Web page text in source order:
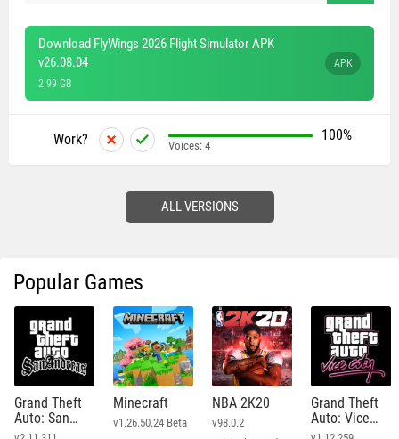
Download FlyWings 2026 Flight Simulator APK
v26.08.04
2.99 GB
APK
Work? 100%
Voices: 4
ALL VERSIONS
Popular Games
Grand Theft
Auto: San
Andreas
Minecraft
v1.26.50.24 Beta
NBA 2K20
v98.0.2
Grand Theft
Auto: Vice
City